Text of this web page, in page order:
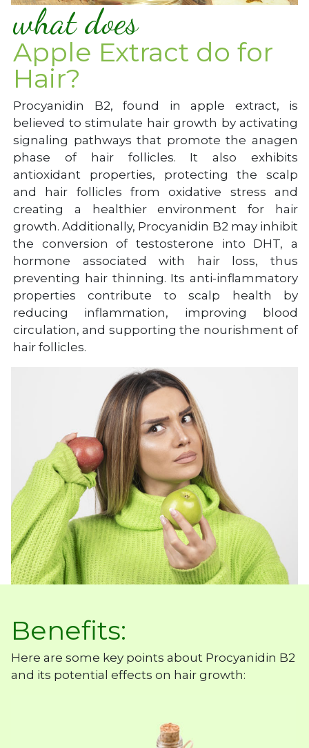
what does
Apple Extract do for
Hair?
Procyanidin B2, found in apple extract, is
believed to stimulate hair growth by activating
signaling pathways that promote the anagen
phase of hair follicles. It also exhibits
antioxidant properties, protecting the scalp
and hair follicles from oxidative stress and
creating a healthier environment for hair
growth. Additionally, Procyanidin B2 may inhibit
the conversion of testosterone into DHT, a
hormone associated with hair loss, thus
preventing hair thinning. Its anti-inflammatory
properties contribute to scalp health by
reducing inflammation, improving blood
circulation, and supporting the nourishment of
hair follicles.
Benefits:
Here are some key points about Procyanidin B2
and its potential effects on hair growth: